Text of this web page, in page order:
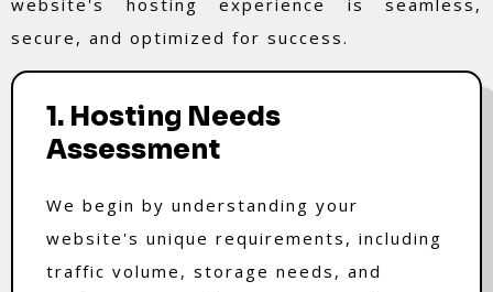
secure, and optimized for success.
1. Hosting Needs
Assessment
We begin by understanding your
website's unique requirements, including
traffic volume, storage needs, and